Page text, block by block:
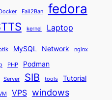
Docker Fail2Ban fedora
kernel Laptop
MySQL Network nginx
PHP Podman
Server SIB tools Tutorial
VPS windows